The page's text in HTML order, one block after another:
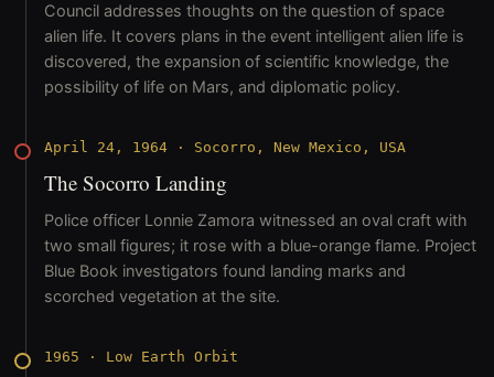
Council addresses thoughts on the question of space
alien life. It covers plans in the event intelligent alien life is
discovered, the expansion of scientific knowledge, the
possibility of life on Mars, and diplomatic policy.
April 24, 1964 · Socorro, New Mexico, USA
The Socorro Landing
Police officer Lonnie Zamora witnessed an oval craft with
two small figures; it rose with a blue-orange flame. Project
Blue Book investigators found landing marks and
scorched vegetation at the site.
1965 · Low Earth Orbit